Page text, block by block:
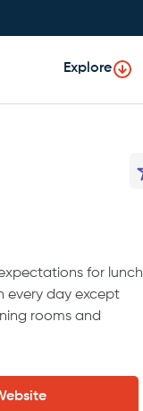
Explore
for lunch
every day except
rooms and